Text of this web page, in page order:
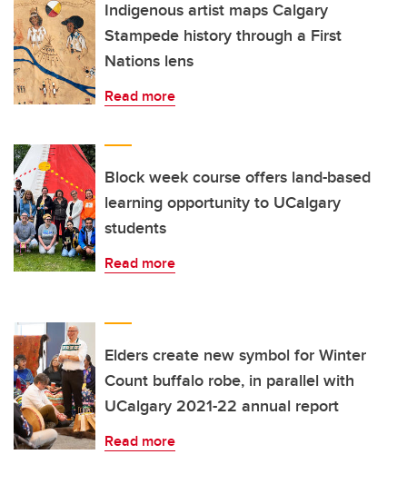
Indigenous artist maps Calgary
Stampede history through a First
Nations lens
Read more
Block week course offers land-based
learning opportunity to UCalgary
students
Read more
Elders create new symbol for Winter
Count buffalo robe, in parallel with
UCalgary 2021-22 annual report
Read more